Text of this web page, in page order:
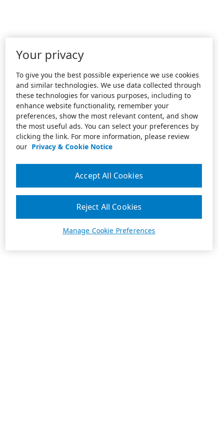
Your privacy
To give you the best possible experience we use cookies
and similar technologies. We use data collected through
these technologies for various purposes, including to
enhance website functionality, remember your
preferences, show the most relevant content, and show
the most useful ads. You can select your preferences by
clicking the link. For more information, please review
our Privacy & Cookie Notice
Manage Cookie Preferences
Reject All Cookies
Accept All Cookies